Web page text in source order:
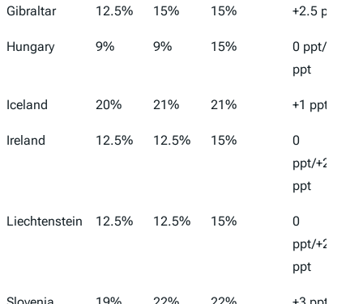
Gibraltar 12.5% 15% 15% +2.5 ppt
Hungary 9% 9% 15%
0 ppt/+6
ppt
Iceland 20% 21% 21% +1 ppt
Ireland 12.5% 12.5% 15%
0
ppt/+2.5
ppt
Liechtenstein 12.5% 12.5% 15%
0
ppt/+2.5
ppt